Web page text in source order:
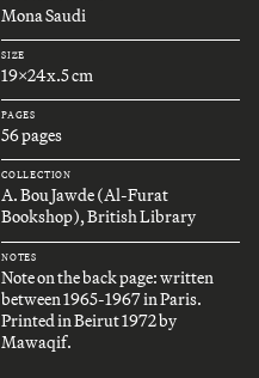
Mona Saudi
SIZE
19x24x.5 cm
PAGES
56 pages
COLLECTION
A. Bou Jawde (Al-Furat
Bookshop), British Library
NOTES
Note on the back page: written
between 1965-1967 in Paris.
Printed in Beirut 1972 by
Mawaqif.